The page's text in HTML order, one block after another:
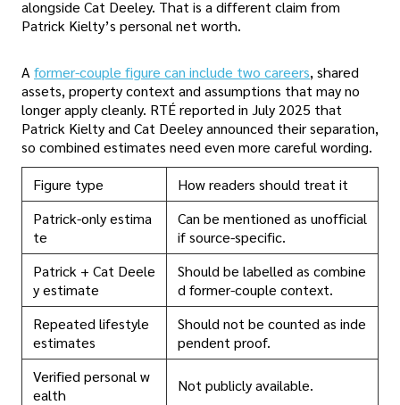
alongside Cat Deeley. That is a different claim from
Patrick Kielty’s personal net worth.
A former-couple figure can include two careers, shared
assets, property context and assumptions that may no
longer apply cleanly. RTÉ reported in July 2025 that
Patrick Kielty and Cat Deeley announced their separation,
so combined estimates need even more careful wording.
Figure type
How readers should treat it
Patrick-only estima
te
Can be mentioned as unofficial
if source-specific.
Patrick + Cat Deele
y estimate
Should be labelled as combine
d former-couple context.
Repeated lifestyle
estimates
Should not be counted as inde
pendent proof.
Verified personal w
ealth
Not publicly available.